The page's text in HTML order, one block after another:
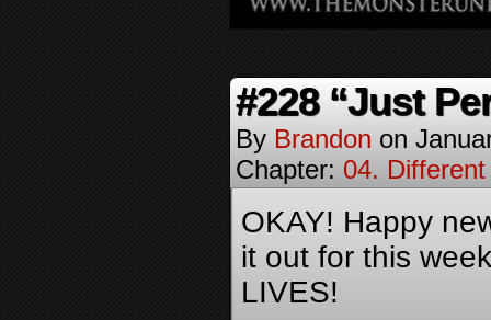
#228 “Just
By Brandon on
Chapter: 04.
OKAY! Happy
it out for this
LIVES!